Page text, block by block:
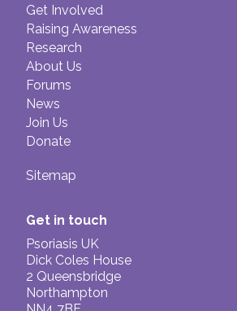
Get Involved
Raising Awareness
Research
About Us
Forums
News
Join Us
Donate
Sitemap
Get in touch
Psoriasis UK
Dick Coles House
2 Queensbridge
Northampton